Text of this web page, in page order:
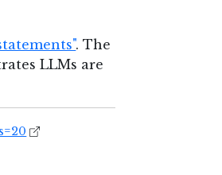
. The
LLMs are